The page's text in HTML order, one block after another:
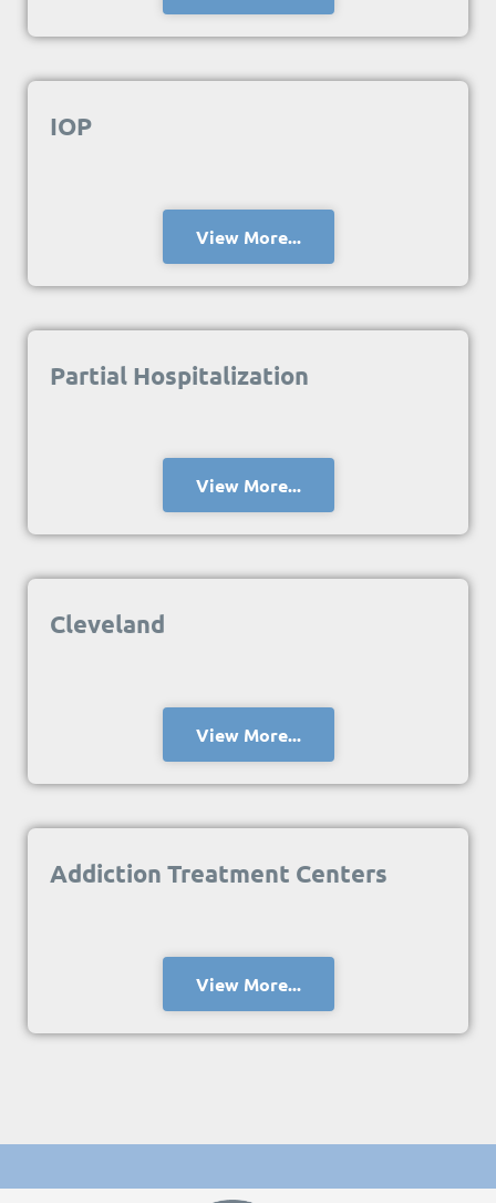
IOP
View More...
Partial Hospitalization
View More...
Cleveland
View More...
Addiction Treatment Centers
View More...